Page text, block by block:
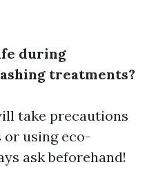
during
treatments?
take precautions
or using eco-
ask beforehand!